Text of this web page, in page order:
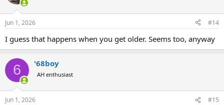
Jun 1, 2026 #14
I guess that happens when you get older. Seems too, anyway
6 '68boy
AH enthusiast
Jun 1, 2026 #15